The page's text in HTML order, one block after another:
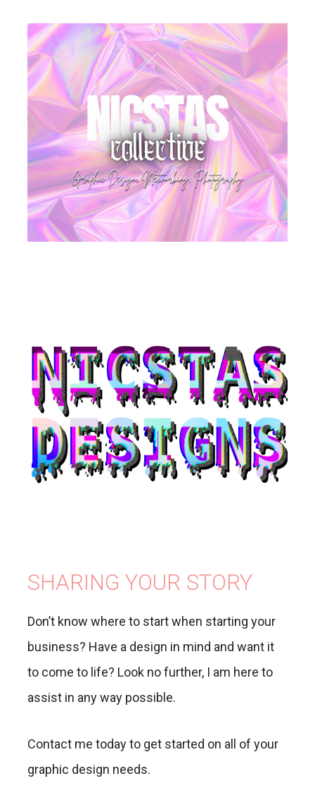
SHARING YOUR STORY
Don’t know where to start when starting your
business? Have a design in mind and want it
to come to life? Look no further, I am here to
assist in any way possible.
Contact me today to get started on all of your
graphic design needs.